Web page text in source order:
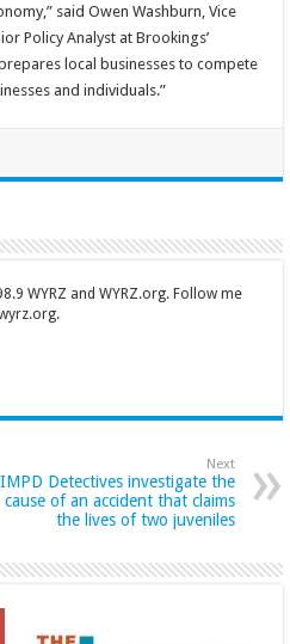
said Owen Washburn, Vice
Policy Analyst at Brookings’
local businesses to compete
and individuals.”
WYRZ and WYRZ.org. Follow me
Next
IMPD Detectives investigate the
cause of an accident that claims
the lives of two juveniles